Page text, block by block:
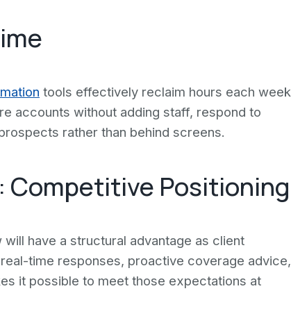
tools effectively reclaim hours each week
accounts without adding staff, respond to
rather than behind screens.
Competitive Positioning
have a structural advantage as client
time responses, proactive coverage advice,
it possible to meet those expectations at